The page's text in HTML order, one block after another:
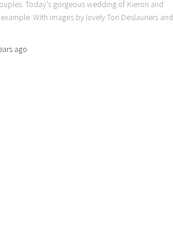
Today’s gorgeous wedding of Kieron and
With images by lovely Tori Deslauriers and
ago